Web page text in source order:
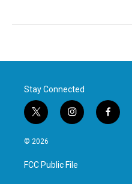
Stay Connected
t
w
i
t
e
i
n
a
g
f
a
© 2026
FCC Public File